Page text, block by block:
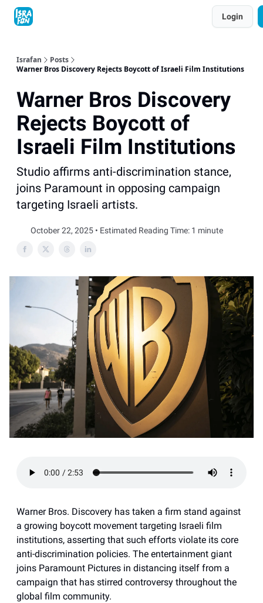
Login
Israfan
Posts
Warner Bros Discovery Rejects Boycott of Israeli Film Institutions
Warner Bros Discovery
Rejects Boycott of
Israeli Film Institutions
Studio affirms anti-discrimination stance,
joins Paramount in opposing campaign
targeting Israeli artists.
October 22, 2025 • Estimated Reading Time: 1 minute
Warner Bros. Discovery has taken a firm stand against
a growing boycott movement targeting Israeli film
institutions, asserting that such efforts violate its core
anti-discrimination policies. The entertainment giant
joins Paramount Pictures in distancing itself from a
campaign that has stirred controversy throughout the
global film community.